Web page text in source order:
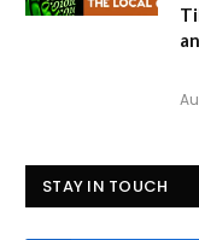
STAY IN TOUCH